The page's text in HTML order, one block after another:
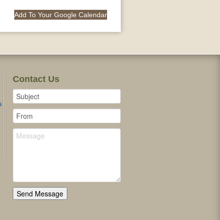
Add To Your Google Calendar
Contact Us